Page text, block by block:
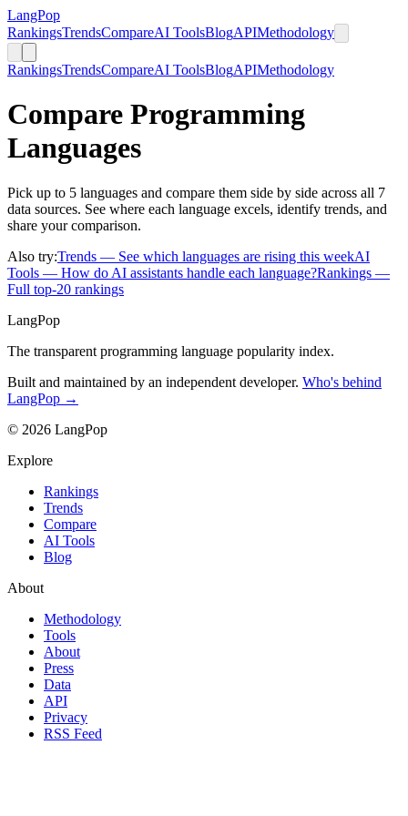
LangPop
RankingsTrendsCompareAI ToolsBlogAPIMethodology
RankingsTrendsCompareAI ToolsBlogAPIMethodology
Compare Programming
Languages
Pick up to 5 languages and compare them side by side across all 7
data sources. See where each language excels, identify trends, and
share your comparison.
Also try:Trends — See which languages are rising this weekAI
Tools — How do AI assistants handle each language?Rankings —
Full top-20 rankings
LangPop
The transparent programming language popularity index.
Built and maintained by an independent developer. Who's behind
LangPop →
© 2026 LangPop
Explore
Rankings
Trends
Compare
AI Tools
Blog
About
Methodology
Tools
About
Press
Data
API
Privacy
RSS Feed